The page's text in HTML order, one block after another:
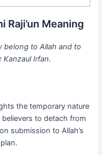
Raji’un Meaning
belong to Allah and to
Kanzaul Irfan.
the temporary nature
believers to detach from
submission to Allah’s